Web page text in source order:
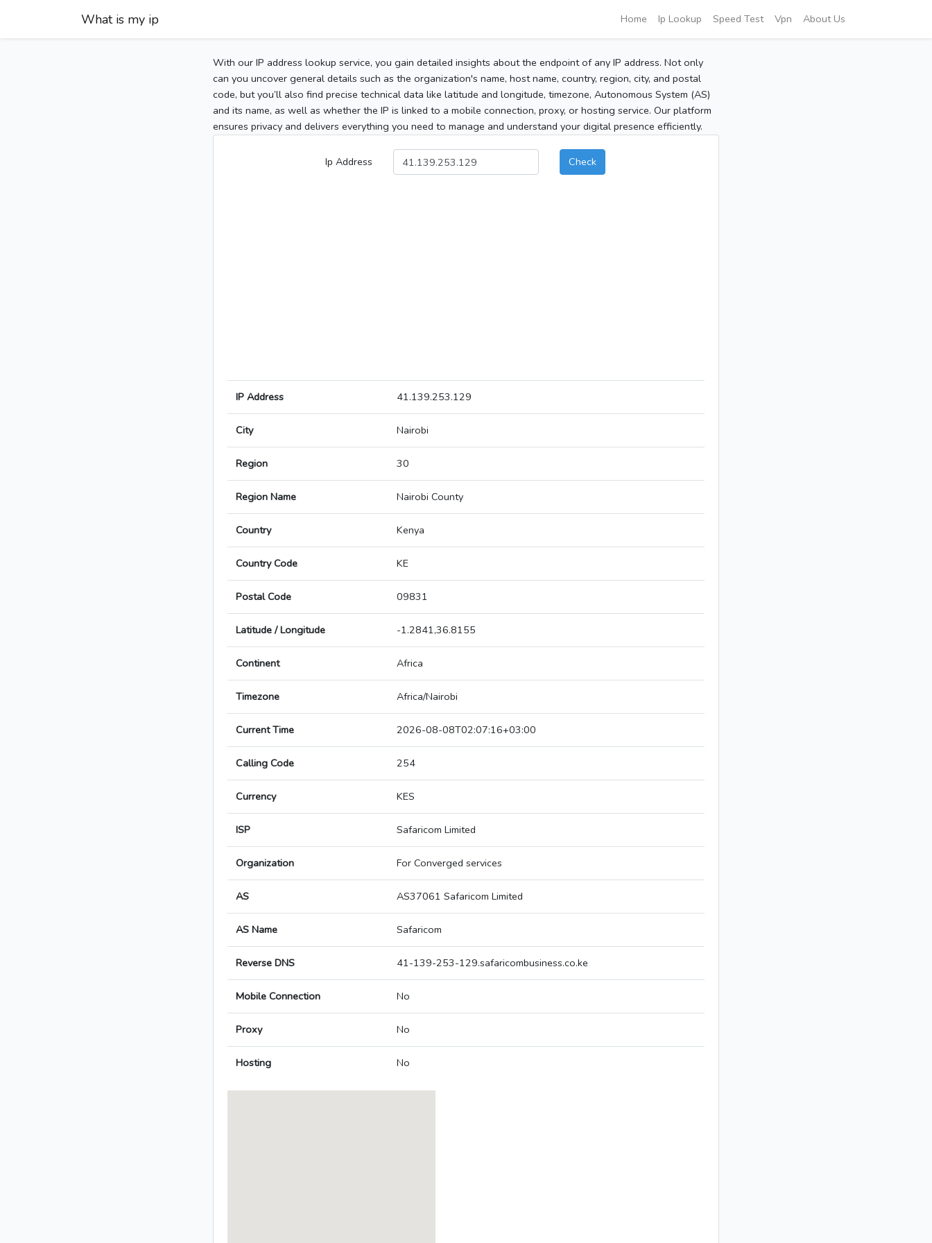
What is my ip Home Ip Lookup Speed Test Vpn About Us
With our IP address lookup service, you gain detailed insights about the endpoint of any IP address. Not only
can you uncover general details such as the organization's name, host name, country, region, city, and postal
code, but you’ll also find precise technical data like latitude and longitude, timezone, Autonomous System (AS)
and its name, as well as whether the IP is linked to a mobile connection, proxy, or hosting service. Our platform
ensures privacy and delivers everything you need to manage and understand your digital presence efficiently.
Ip Address Check
IP Address 41.139.253.129
City Nairobi
Region 30
Region Name Nairobi County
Country Kenya
Country Code KE
Postal Code 09831
Latitude / Longitude -1.2841,36.8155
Continent Africa
Timezone Africa/Nairobi
Current Time 2026-08-08T02:07:16+03:00
Calling Code 254
Currency KES
ISP Safaricom Limited
Organization For Converged services
AS AS37061 Safaricom Limited
AS Name Safaricom
Reverse DNS 41-139-253-129.safaricombusiness.co.ke
Mobile Connection No
Proxy No
Hosting No